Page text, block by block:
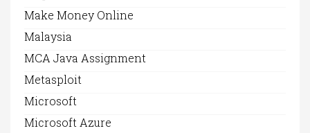
Make Money Online
Malaysia
MCA Java Assignment
Metasploit
Microsoft
Microsoft Azure